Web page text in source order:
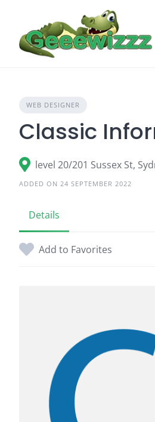
content
WEB DESIGNER
Classic
level 20/201 Sussex St,
ADDED ON 24 SEPTEMBER 2022
Details
Add to Favorites